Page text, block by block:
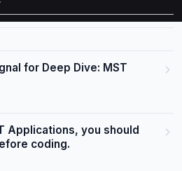
for Deep Dive: MST
Applications, you should
coding.